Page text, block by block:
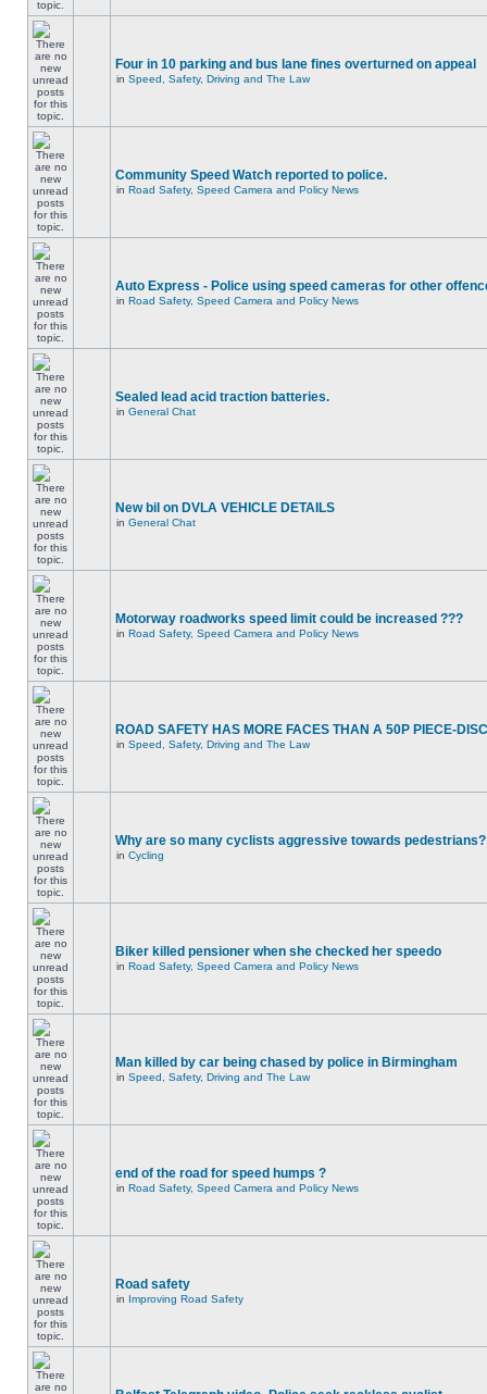
Four in 10 parking and bus lane fines overturned on appeal
in Speed, Safety, Driving and The Law
Community Speed Watch reported to police.
in Road Safety, Speed Camera and Policy News
Auto Express - Police using speed cameras for other
in Road Safety, Speed Camera and Policy News
Sealed lead acid traction batteries.
in General Chat
New bil on DVLA VEHICLE DETAILS
in General Chat
Motorway roadworks speed limit could be increased ???
in Road Safety, Speed Camera and Policy News
ROAD SAFETY HAS MORE FACES THAN A 50P PIECE-
in Speed, Safety, Driving and The Law
Why are so many cyclists aggressive towards pedestrians?
in Cycling
Biker killed pensioner when she checked her speedo
in Road Safety, Speed Camera and Policy News
Man killed by car being chased by police in Birmingham
in Speed, Safety, Driving and The Law
end of the road for speed humps ?
in Road Safety, Speed Camera and Policy News
Road safety
in Improving Road Safety